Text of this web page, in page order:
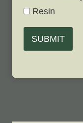
Resin
SUBMIT